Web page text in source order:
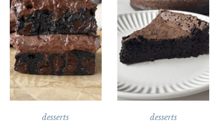
desserts desserts